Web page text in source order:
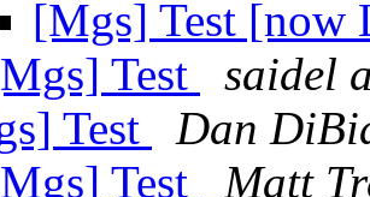
[Mgs] Test [now
Test
saidel
Test
Dan
Test
Matt